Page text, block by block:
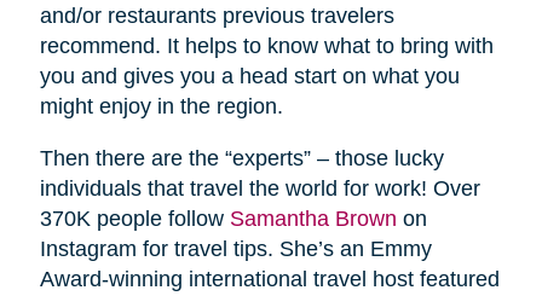
and/or restaurants previous travelers
recommend. It helps to know what to bring with
you and gives you a head start on what you
might enjoy in the region.
Then there are the “experts” – those lucky
individuals that travel the world for work! Over
370K people follow Samantha Brown on
Instagram for travel tips. She’s an Emmy
Award-winning international travel host featured